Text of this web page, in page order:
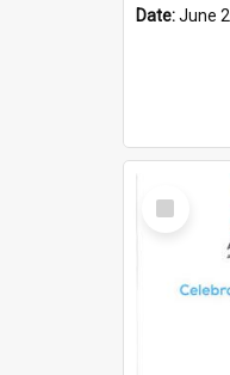
Date:June
Select
Item